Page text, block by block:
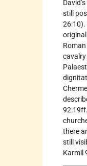
still
26:10).
there
still
Karmil